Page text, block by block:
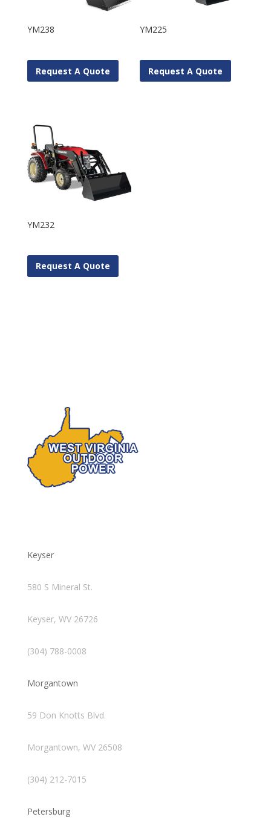
YM238
Request A Quote
YM225
Request A Quote
YM232
Request A Quote
Keyser
580 S Mineral St.
Keyser, WV 26726
(304) 788-0008
Morgantown
59 Don Knotts Blvd.
Morgantown, WV 26508
(304) 212-7015
Petersburg